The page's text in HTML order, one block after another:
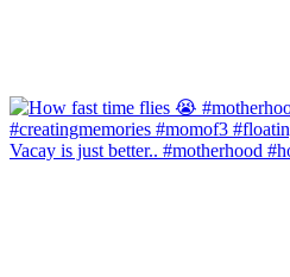
Vacay is just better.. #motherhood